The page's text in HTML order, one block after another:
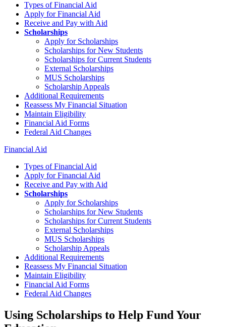
Types of Financial Aid
Apply for Financial Aid
Receive and Pay with Aid
Scholarships
Apply for Scholarships
Scholarships for New Students
Scholarships for Current Students
External Scholarships
MUS Scholarships
Scholarship Appeals
Additional Requirements
Reassess My Financial Situation
Maintain Eligibility
Financial Aid Forms
Federal Aid Changes
Financial Aid
Types of Financial Aid
Apply for Financial Aid
Receive and Pay with Aid
Scholarships
Apply for Scholarships
Scholarships for New Students
Scholarships for Current Students
External Scholarships
MUS Scholarships
Scholarship Appeals
Additional Requirements
Reassess My Financial Situation
Maintain Eligibility
Financial Aid Forms
Federal Aid Changes
Using Scholarships to Help Fund Your